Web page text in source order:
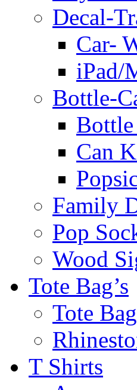
Decal-
Car-
iPad/
Bottle-
Can
Family
Pop
Wood
Tote Bag’s
Tote Bag
T Shirts